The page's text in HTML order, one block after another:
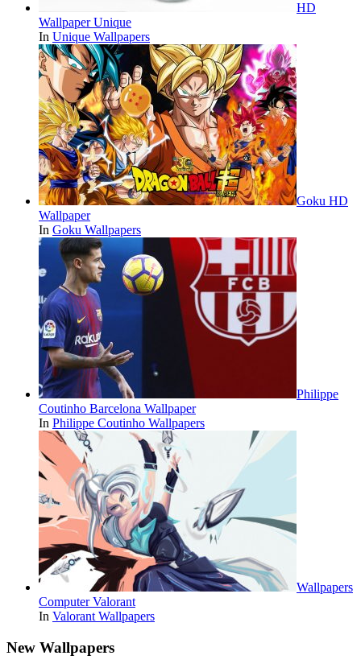
HD
Wallpaper Unique
In Unique Wallpapers
Goku HD
Wallpaper
In Goku Wallpapers
Philippe
Coutinho Barcelona Wallpaper
In Philippe Coutinho Wallpapers
Wallpapers
Computer Valorant
In Valorant Wallpapers
New Wallpapers